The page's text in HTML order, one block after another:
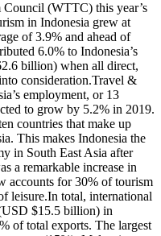
(WTTC) this year’s
in Indonesia grew at
of 3.9% and ahead of
6.0% to Indonesia’s
billion) when all direct,
consideration.Travel &
employment, or 13
to grow by 5.2% in 2019.
countries that make up
This makes Indonesia the
in South East Asia after
a remarkable increase in
accounts for 30% of tourism
leisure.In total, international
$15.5 billion) in
of total exports. The largest